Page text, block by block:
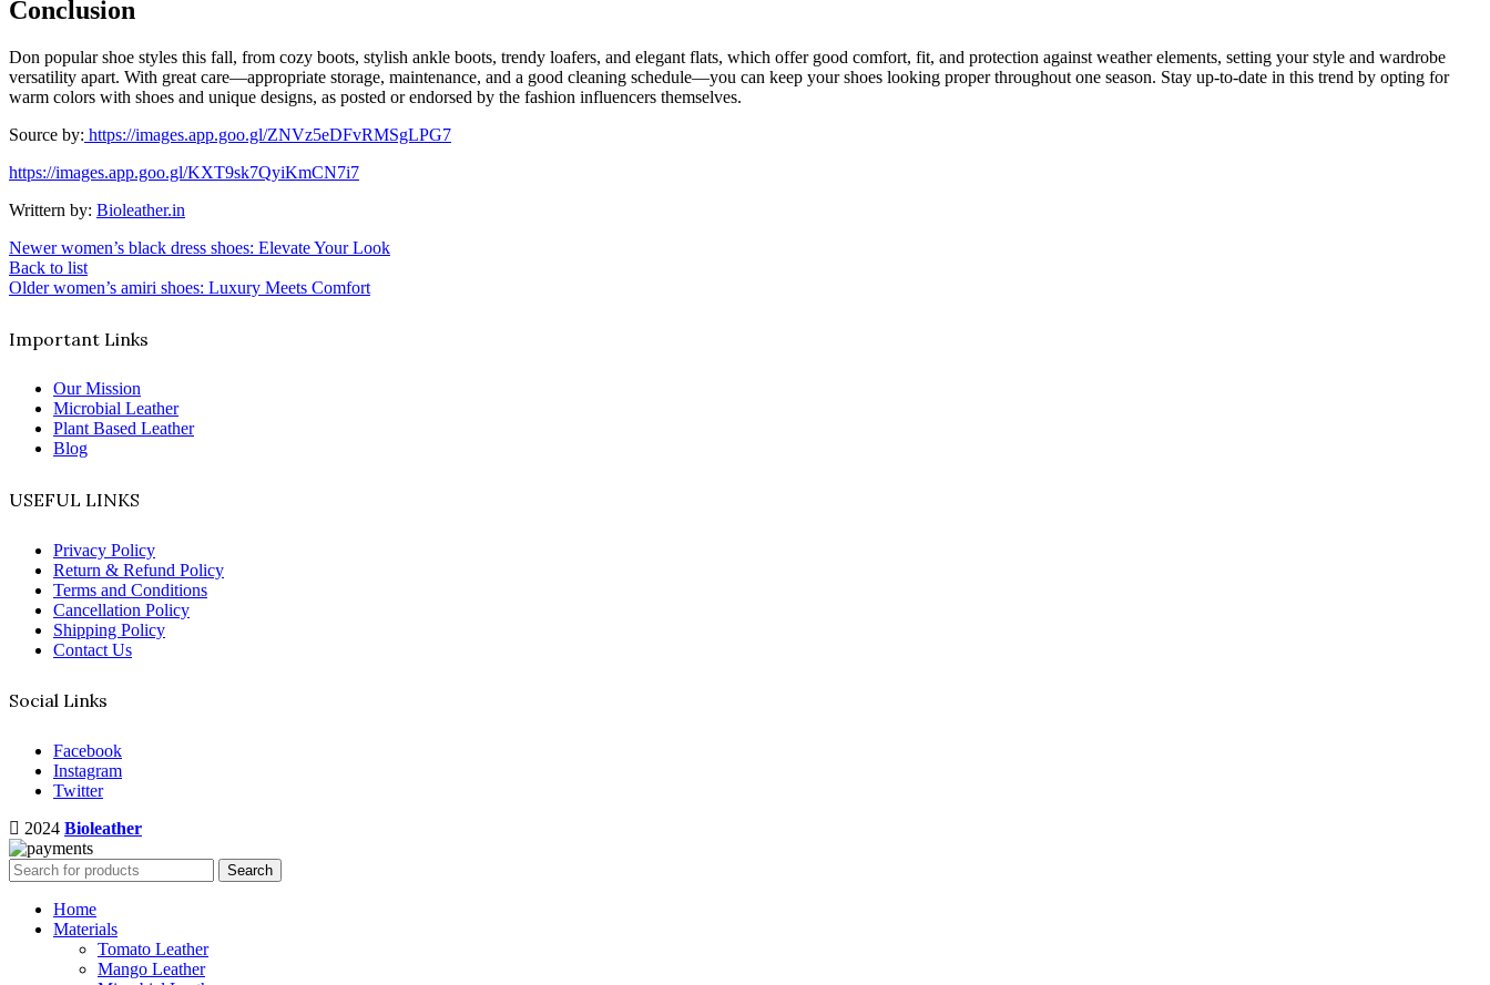
Conclusion
Don popular shoe styles this fall, from cozy boots, stylish ankle boots, trendy loafers, and elegant flats, which offer good comfort, fit, and protection against weather elements, setting your style and wardrobe
versatility apart. With great care—appropriate storage, maintenance, and a good cleaning schedule—you can keep your shoes looking proper throughout one season. Stay up-to-date in this trend by opting for
warm colors with shoes and unique designs, as posted or endorsed by the fashion influencers themselves.
Source by: https://images.app.goo.gl/ZNVz5eDFvRMSgLPG7
https://images.app.goo.gl/KXT9sk7QyiKmCN7i7
Writtern by: Bioleather.in
Newer women’s black dress shoes: Elevate Your Look
Back to list
Older women’s amiri shoes: Luxury Meets Comfort
Important Links
Our Mission
Microbial Leather
Plant Based Leather
Blog
USEFUL LINKS
Privacy Policy
Return & Refund Policy
Terms and Conditions
Cancellation Policy
Shipping Policy
Contact Us
Social Links
Facebook
Instagram
Twitter
2024 Bioleather
Search
Home
Materials
Tomato Leather
Mango Leather